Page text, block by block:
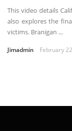
This video details
also explores the
victims. Branigan ...
Jimadmin February